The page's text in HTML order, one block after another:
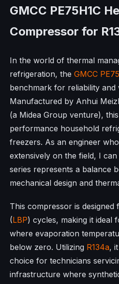
GMCC PE75H1C
Compressor for
In the world of thermal
refrigeration, the GMCC
benchmark for reliability and
Manufactured by Anhui
(a Midea Group venture),
performance household
freezers. As an engineer
extensively on the field, I can
series represents a balance
mechanical design and
This compressor is
(LBP) cycles, making it ideal
where evaporation
below zero. Utilizing R134a,
choice for technicians
infrastructure where